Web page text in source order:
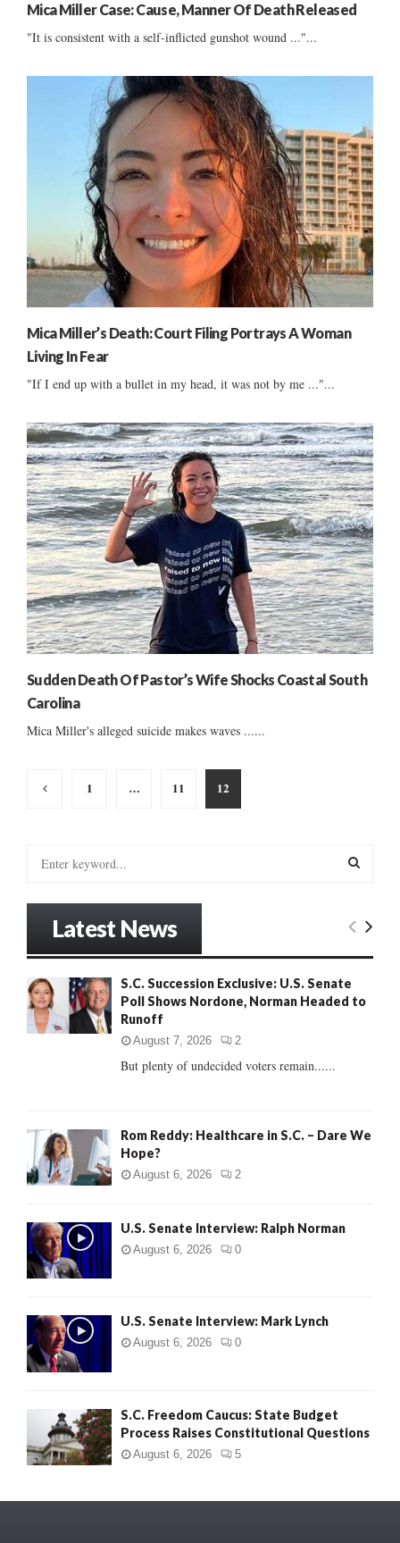
Mica Miller Case: Cause, Manner Of Death Released
"It is consistent with a self-inflicted gunshot wound ..."...
Mica Miller’s Death: Court Filing Portrays A Woman
Living In Fear
"If I end up with a bullet in my head, it was not by me ..."...
Sudden Death Of Pastor’s Wife Shocks Coastal South
Carolina
Mica Miller's alleged suicide makes waves ......
Posts
1 … 11 12
o
r
E
R
Latest News
S.C. Succession Exclusive: U.S. Senate
Poll Shows Nordone, Norman Headed to
Runoff
August 7, 2026 2
But plenty of undecided voters remain......
Rom Reddy: Healthcare in S.C. – Dare We
Hope?
August 6, 2026 2
U.S. Senate Interview: Ralph Norman
August 6, 2026 0
U.S. Senate Interview: Mark Lynch
August 6, 2026 0
S.C. Freedom Caucus: State Budget
Process Raises Constitutional Questions
August 6, 2026 5